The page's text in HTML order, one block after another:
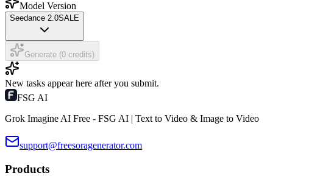
Model Version
Seedance 2.0SALE
Generate (0 credits)
New tasks appear here after you submit.
FSG AI
Grok Imagine AI Free - FSG AI | Text to Video & Image to Video
support@freesoragenerator.com
Products